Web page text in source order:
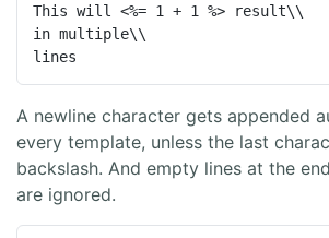
This will <%= 1 + 1 %> result\\
in multiple\\
lines
A newline character gets appended
every template, unless the last
backslash. And empty lines at the
are ignored.